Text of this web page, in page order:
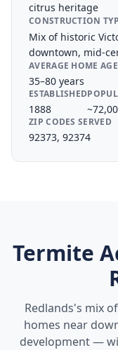
citrus heritage
CONSTRUCTION
Mix of historic
downtown, mid-
AVERAGE HOME AGE
35–80 years
ESTABLISHED
1888
ZIP CODES SERVED
92373, 92374
Termite
Redlands's mix
homes near
development —